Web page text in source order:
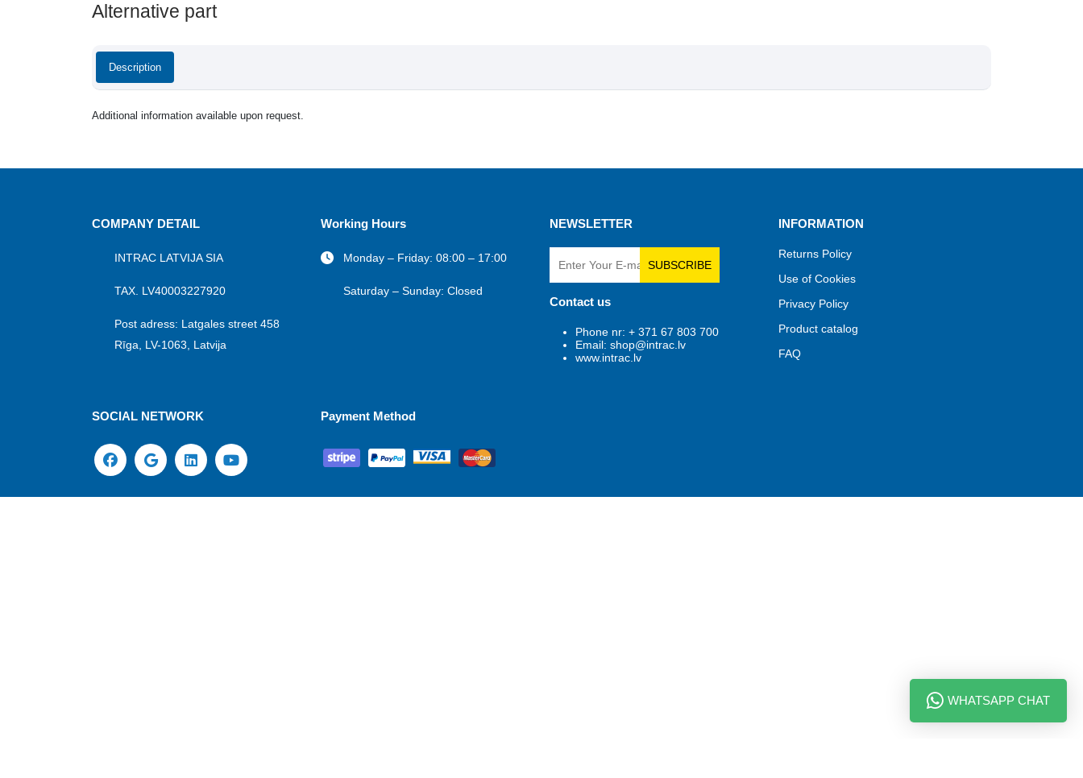
Alternative part
Description
Additional information available upon request.
COMPANY DETAIL
INTRAC LATVIJA SIA
TAX. LV40003227920
Post adress: Latgales street 458
Rīga, LV-1063, Latvija
Working Hours
Monday – Friday: 08:00 – 17:00
Saturday – Sunday: Closed
NEWSLETTER
SUBSCRIBE
Contact us
Phone nr: + 371 67 803 700
Email: shop@intrac.lv
www.intrac.lv
INFORMATION
Returns Policy
Use of Cookies
Privacy Policy
Product catalog
FAQ
SOCIAL NETWORK Payment Method
WHATSAPP CHAT